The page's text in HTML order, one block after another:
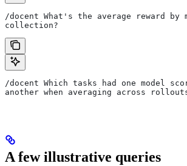
/docent What's the average reward by
collection?
/docent Which tasks had one model
another when averaging across
A few illustrative queries